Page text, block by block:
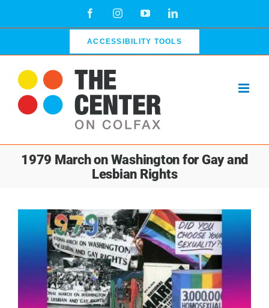
FacebookInstagramYouTubeLinkedIn
ACCESSIBILITY TOOLS
1979 March on Washington for Gay and
Lesbian Rights
Larger
Image